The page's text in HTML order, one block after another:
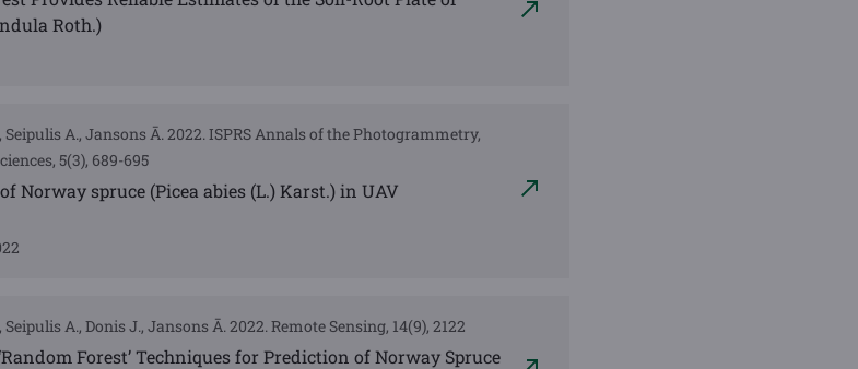
Roth.)
Seipulis A., Jansons Ā. 2022. ISPRS Annals of the Photogrammetry,
5(3), 689-695
Norway spruce (Picea abies (L.) Karst.) in UAV
A., Donis J., Jansons Ā. 2022. Remote Sensing, 14(9), 2122
Forest’ Techniques for Prediction of Norway Spruce